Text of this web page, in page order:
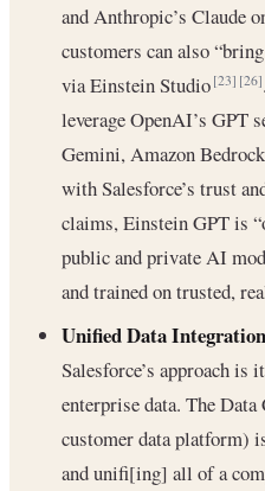
and Anthropic’s Claude
customers can also
via Einstein Studio[23] [26]
leverage OpenAI’s GPT
Gemini, Amazon
with Salesforce’s trust
claims, Einstein GPT is
public and private AI
and trained on trusted,
Unified Data
Salesforce’s approach
enterprise data. The
customer data platform)
and unifi[ing] all of a